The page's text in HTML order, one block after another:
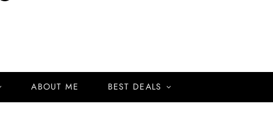
ABOUT ME BEST DEALS